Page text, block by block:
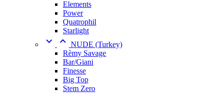
Elements
Power
Quatrophil
Starlight
  NUDE (Turkey)
Rèmy Savage
Bar/Giani
Finesse
Big Top
Stem Zero